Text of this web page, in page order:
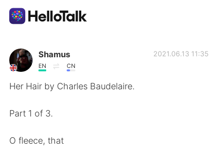
Приложение для Языкового Обмена
AI Grammar Checker
Shamus
EN CN
2021.06.13 11:35
Her Hair by Charles Baudelaire.
Part 1 of 3.
O fleece, that